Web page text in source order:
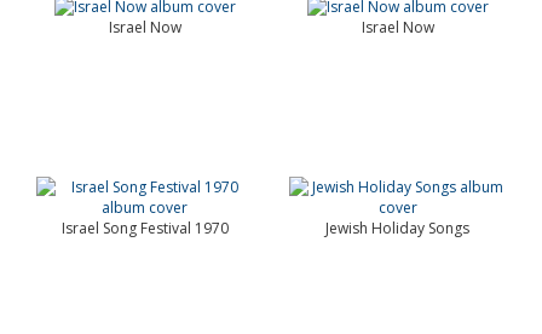
Israel Now Israel Now
Israel Song Festival 1970 Jewish Holiday Songs